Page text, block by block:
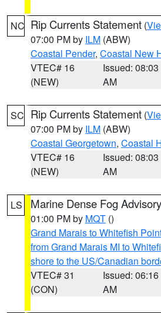
NC Rip Currents Statement (
07:00 PM by ILM (ABW)
Coastal Pender, Coastal New
VTEC# 16
(NEW)
Issued: 08:03
AM
SC Rip Currents Statement (
07:00 PM by ILM (ABW)
Coastal Georgetown, Coastal
VTEC# 16
(NEW)
Issued: 08:03
AM
LS Marine Dense Fog Advisory
01:00 PM by MQT ()
Grand Marais to Whitefish
from Grand Marais MI to
shore to the US/Canadian
VTEC# 31
(CON)
Issued: 06:16
AM